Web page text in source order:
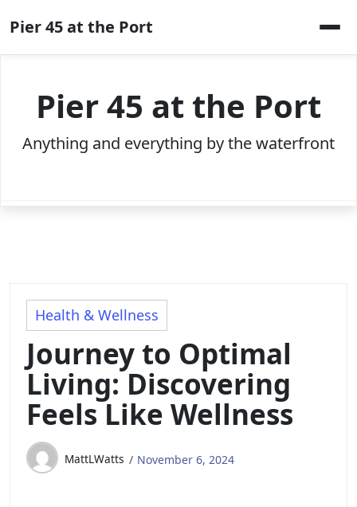
to
content
Pier 45 at the Port
Pier 45 at the Port
Anything and everything by the waterfront
Health & Wellness
Journey to Optimal
Living: Discovering
Feels Like Wellness
MattLWatts November 6, 2024